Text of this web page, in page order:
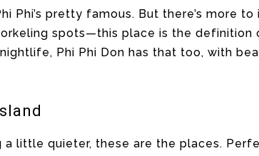
Phi’s pretty famous. But there’s more
spots—this place is the definition
Phi Phi Don has that too, with
a little quieter, these are the places.